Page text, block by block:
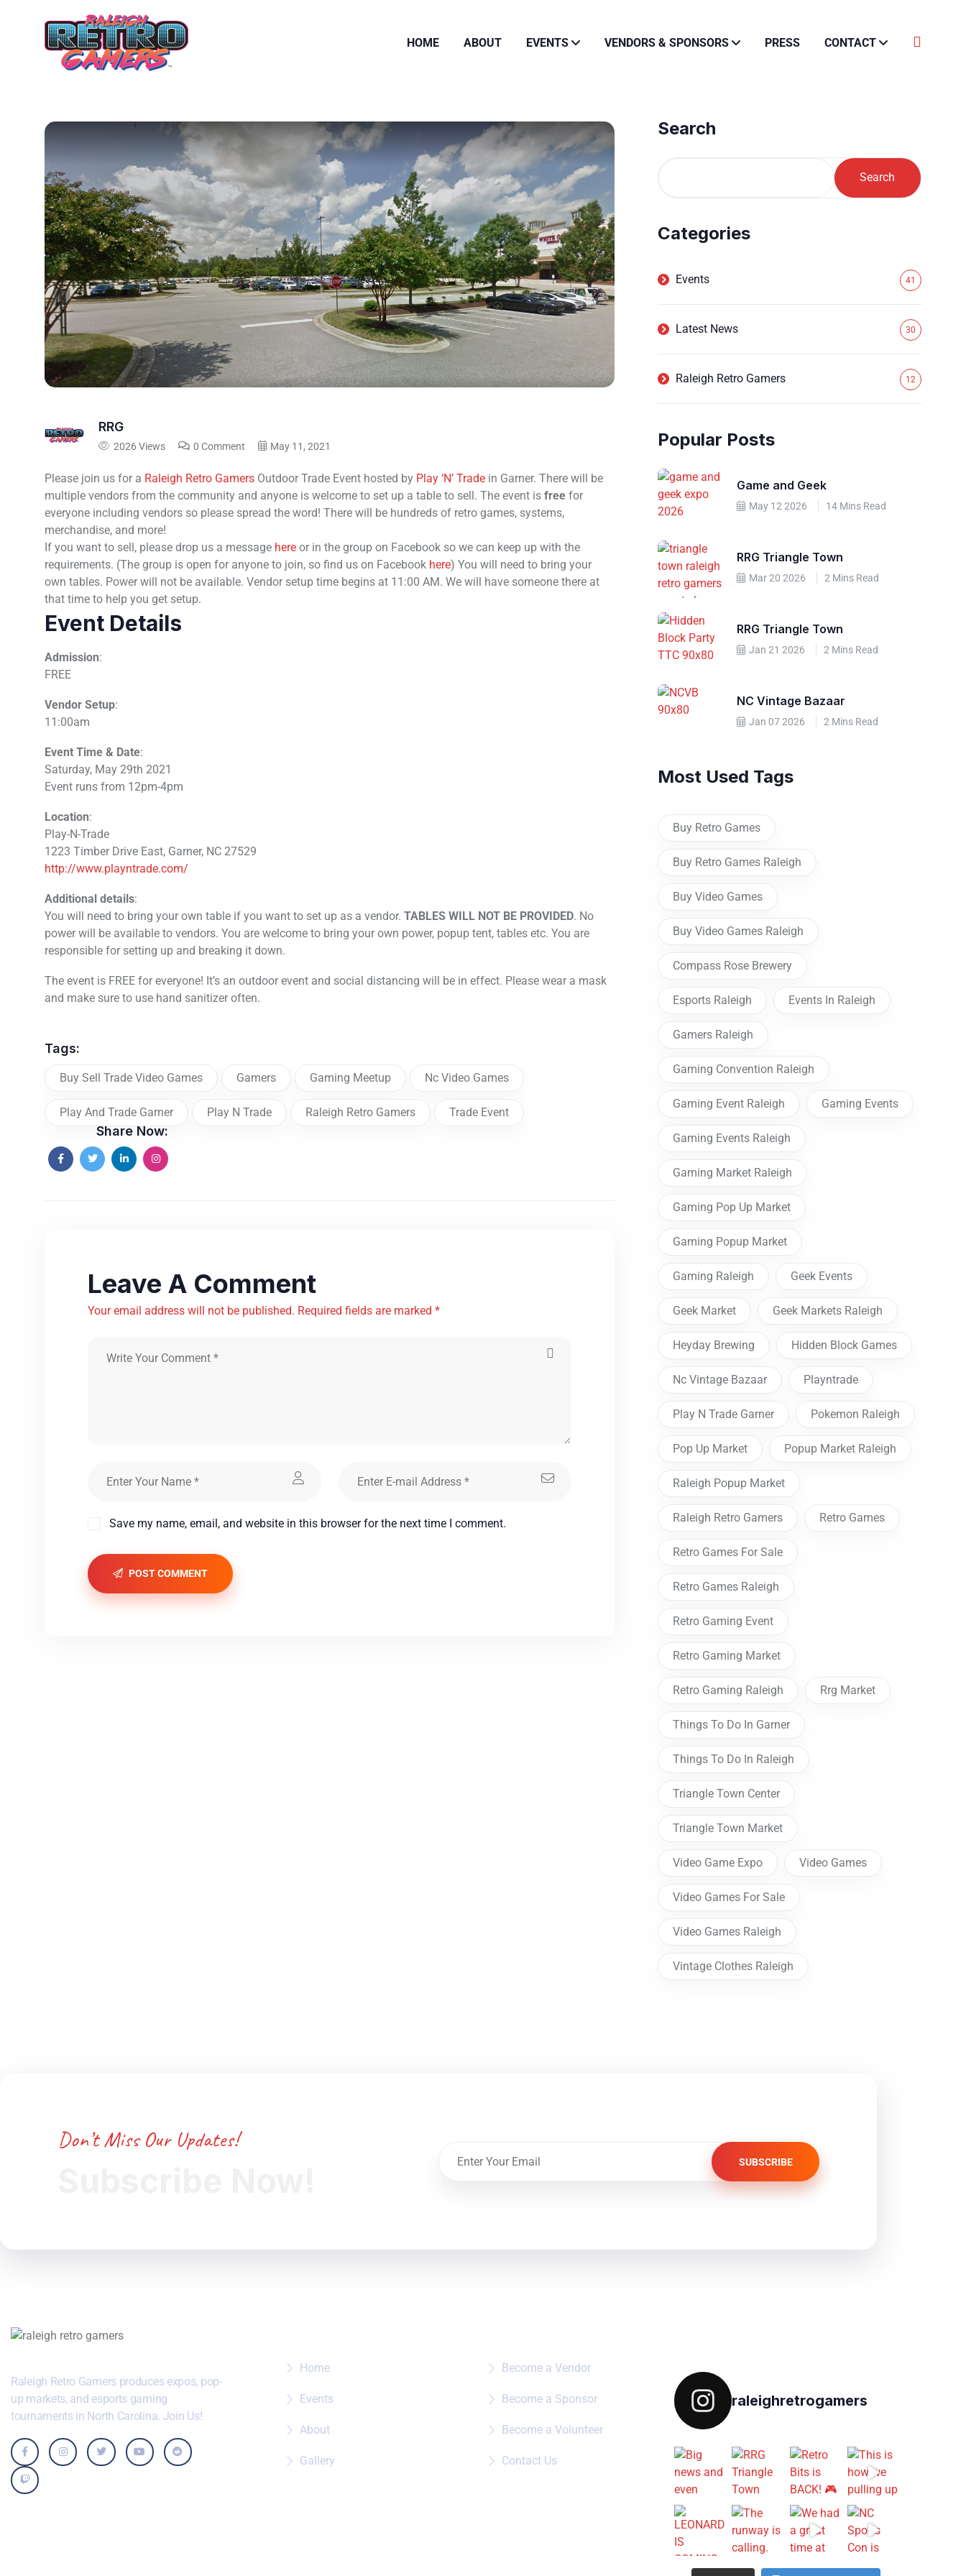
HOME ABOUT EVENTS VENDORS & SPONSORS PRESS CONTACT
RRG
2026 Views 0 Comment May 11, 2021
Please join us for a Raleigh Retro Gamers Outdoor Trade Event hosted by Play ‘N’ Trade in Garner. There will be
multiple vendors from the community and anyone is welcome to set up a table to sell. The event is free for
everyone including vendors so please spread the word! There will be hundreds of retro games, systems,
merchandise, and more!
If you want to sell, please drop us a message here or in the group on Facebook so we can keep up with the
requirements. (The group is open for anyone to join, so find us on Facebook here) You will need to bring your
own tables. Power will not be available. Vendor setup time begins at 11:00 AM. We will have someone there at
that time to help you get setup.
Event Details
Admission:
FREE
Vendor Setup:
11:00am
Event Time & Date:
Saturday, May 29th 2021
Event runs from 12pm-4pm
Location:
Play-N-Trade
1223 Timber Drive East, Garner, NC 27529
http://www.playntrade.com/
Additional details:
You will need to bring your own table if you want to set up as a vendor. TABLES WILL NOT BE PROVIDED. No
power will be available to vendors. You are welcome to bring your own power, popup tent, tables etc. You are
responsible for setting up and breaking it down.
The event is FREE for everyone! It’s an outdoor event and social distancing will be in effect. Please wear a mask
and make sure to use hand sanitizer often.
Tags:
Buy Sell Trade Video Games Gamers Gaming Meetup Nc Video Games
Play And Trade Garner Play N Trade Raleigh Retro Gamers Trade Event
Share Now:
Leave A Comment
Your email address will not be published. Required fields are marked *
Save my name, email, and website in this browser for the next time I comment.
POST COMMENT
Search
Search
Categories
Events 41
Latest News 30
Raleigh Retro Gamers 12
Popular Posts
Game and Geek
May 12 2026 14 Mins Read
RRG Triangle Town
Mar 20 2026 2 Mins Read
RRG Triangle Town
Jan 21 2026 2 Mins Read
NC Vintage Bazaar
Jan 07 2026 2 Mins Read
Most Used Tags
Buy Retro Games
Buy Retro Games Raleigh
Buy Video Games
Buy Video Games Raleigh
Compass Rose Brewery
Esports Raleigh Events In Raleigh
Gamers Raleigh
Gaming Convention Raleigh
Gaming Event Raleigh Gaming Events
Gaming Events Raleigh
Gaming Market Raleigh
Gaming Pop Up Market
Gaming Popup Market
Gaming Raleigh Geek Events
Geek Market Geek Markets Raleigh
Heyday Brewing Hidden Block Games
Nc Vintage Bazaar Playntrade
Play N Trade Garner Pokemon Raleigh
Pop Up Market Popup Market Raleigh
Raleigh Popup Market
Raleigh Retro Gamers Retro Games
Retro Games For Sale
Retro Games Raleigh
Retro Gaming Event
Retro Gaming Market
Retro Gaming Raleigh Rrg Market
Things To Do In Garner
Things To Do In Raleigh
Triangle Town Center
Triangle Town Market
Video Game Expo Video Games
Video Games For Sale
Video Games Raleigh
Vintage Clothes Raleigh
Don’t Miss Our Updates!
SUBSCRIBE
Raleigh Retro Gamers produces expos, pop-
up markets, and esports gaming
tournaments in North Carolina. Join Us!
Home
Events
About
Gallery
Become a Vendor
Become a Sponsor
Become a Volunteer
Contact Us
raleighretrogamers